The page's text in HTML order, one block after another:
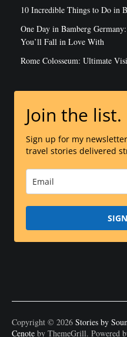
10 Incredible Things to Do in
One Day in Bamberg
You’ll Fall in Love With
Rome Colosseum: Ultimate
Join the list.
Sign up for my
travel stories delivered
Copyright © 2026 Stories by
Cenote by ThemeGrill. Powered